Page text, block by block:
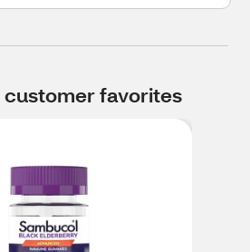
customer favorites